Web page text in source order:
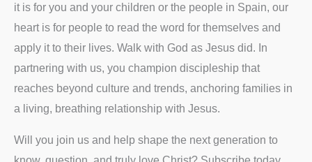
it is for you and your children or the people in Spain, our
heart is for people to read the word for themselves and
apply it to their lives. Walk with God as Jesus did. In
partnering with us, you champion discipleship that
reaches beyond culture and trends, anchoring families in
a living, breathing relationship with Jesus.
Will you join us and help shape the next generation to